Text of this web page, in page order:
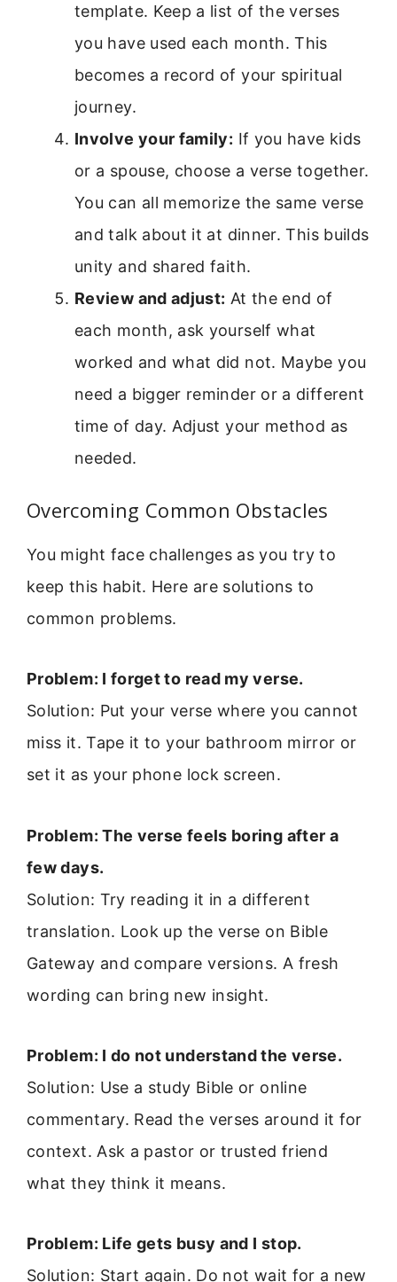
template. Keep a list of the verses
you have used each month. This
becomes a record of your spiritual
journey.
Involve your family: If you have kids
or a spouse, choose a verse together.
You can all memorize the same verse
and talk about it at dinner. This builds
unity and shared faith.
Review and adjust: At the end of
each month, ask yourself what
worked and what did not. Maybe you
need a bigger reminder or a different
time of day. Adjust your method as
needed.
Overcoming Common Obstacles
You might face challenges as you try to
keep this habit. Here are solutions to
common problems.
Problem: I forget to read my verse.
Solution: Put your verse where you cannot
miss it. Tape it to your bathroom mirror or
set it as your phone lock screen.
Problem: The verse feels boring after a
few days.
Solution: Try reading it in a different
translation. Look up the verse on Bible
Gateway and compare versions. A fresh
wording can bring new insight.
Problem: I do not understand the verse.
Solution: Use a study Bible or online
commentary. Read the verses around it for
context. Ask a pastor or trusted friend
what they think it means.
Problem: Life gets busy and I stop.
Solution: Start again. Do not wait for a new